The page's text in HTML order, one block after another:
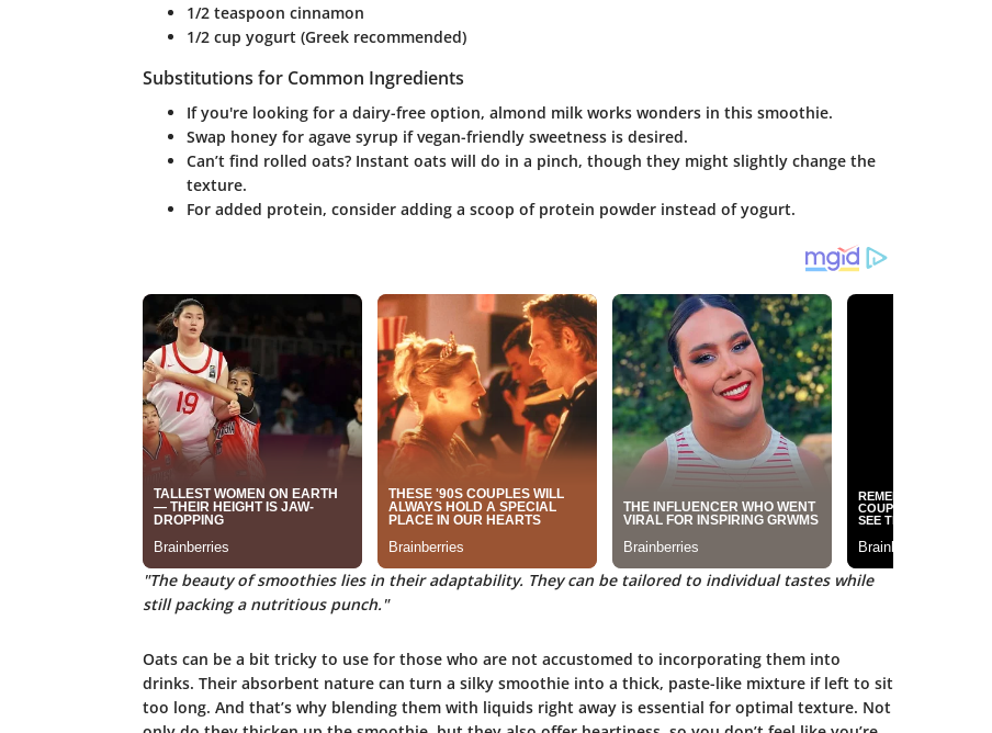
1/2 teaspoon cinnamon
1/2 cup yogurt (Greek recommended)
Substitutions for Common Ingredients
If you're looking for a dairy-free option, almond milk works wonders in this smoothie.
Swap honey for agave syrup if vegan-friendly sweetness is desired.
Can’t find rolled oats? Instant oats will do in a pinch, though they might slightly change the
texture.
For added protein, consider adding a scoop of protein powder instead of yogurt.
"The beauty of smoothies lies in their adaptability. They can be tailored to individual tastes while
still packing a nutritious punch."
Oats can be a bit tricky to use for those who are not accustomed to incorporating them into
drinks. Their absorbent nature can turn a silky smoothie into a thick, paste-like mixture if left to sit
too long. And that’s why blending them with liquids right away is essential for optimal texture. Not